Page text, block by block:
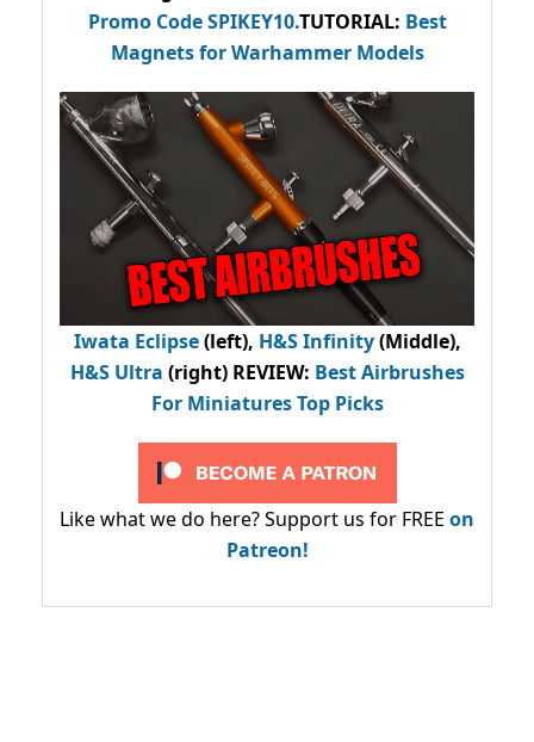
Promo CodeSPIKEY10.TUTORIAL: Best
Magnets for Warhammer Models
Iwata Eclipse(left), H&S Infinity(Middle),
H&S Ultra (right) REVIEW: Best Airbrushes
For Miniatures Top Picks
Like what we do here? Support us for FREE on
Patreon!